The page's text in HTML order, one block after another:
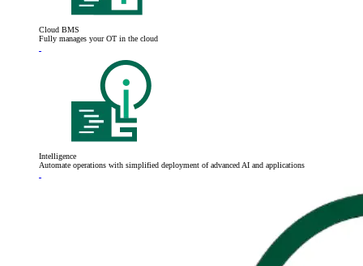
Cloud BMS
Fully manages your OT in the cloud
Intelligence
Automate operations with simplified deployment of advanced AI and applications